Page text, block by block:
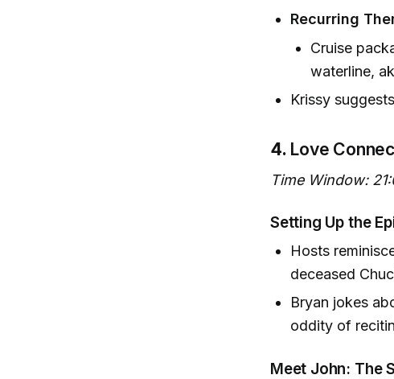
Recurring
Cruise
waterline,
Krissy
4. Love
Time Window:
Setting Up the
Hosts
deceased
Bryan jokes
oddity of
Meet John: The